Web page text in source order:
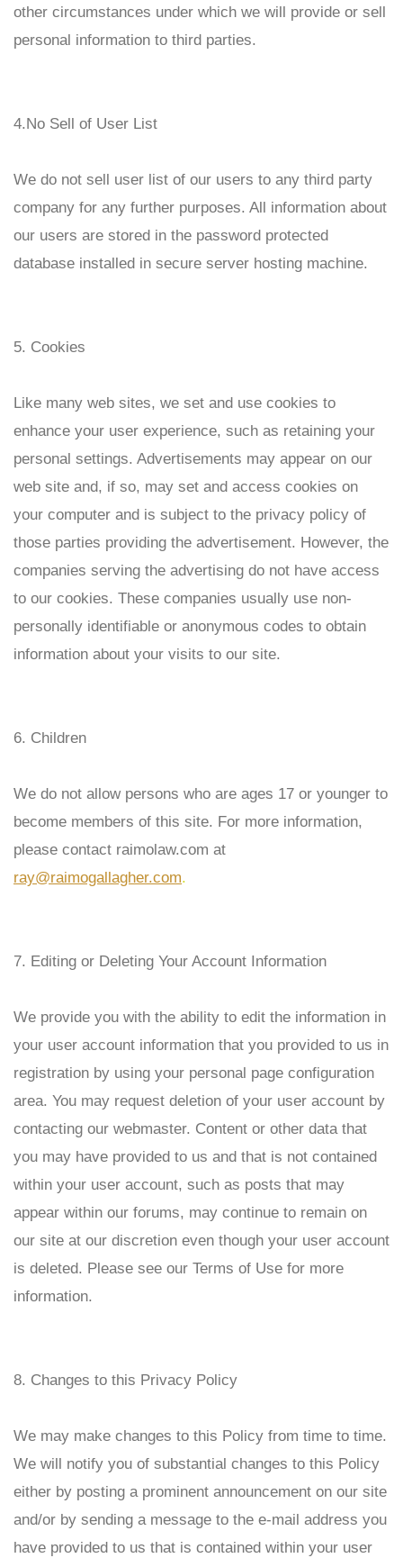
other circumstances under which we will provide or sell
personal information to third parties.
4.No Sell of User List
We do not sell user list of our users to any third party
company for any further purposes. All information about
our users are stored in the password protected
database installed in secure server hosting machine.
5. Cookies
Like many web sites, we set and use cookies to
enhance your user experience, such as retaining your
personal settings. Advertisements may appear on our
web site and, if so, may set and access cookies on
your computer and is subject to the privacy policy of
those parties providing the advertisement. However, the
companies serving the advertising do not have access
to our cookies. These companies usually use non-
personally identifiable or anonymous codes to obtain
information about your visits to our site.
6. Children
We do not allow persons who are ages 17 or younger to
become members of this site. For more information,
please contact raimolaw.com at
ray@raimogallagher.com.
7. Editing or Deleting Your Account Information
We provide you with the ability to edit the information in
your user account information that you provided to us in
registration by using your personal page configuration
area. You may request deletion of your user account by
contacting our webmaster. Content or other data that
you may have provided to us and that is not contained
within your user account, such as posts that may
appear within our forums, may continue to remain on
our site at our discretion even though your user account
is deleted. Please see our Terms of Use for more
information.
8. Changes to this Privacy Policy
We may make changes to this Policy from time to time.
We will notify you of substantial changes to this Policy
either by posting a prominent announcement on our site
and/or by sending a message to the e-mail address you
have provided to us that is contained within your user